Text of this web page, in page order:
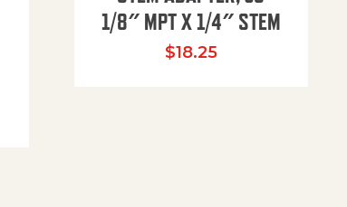
1/8″ MPT X 1/4″ STEM
$18.25